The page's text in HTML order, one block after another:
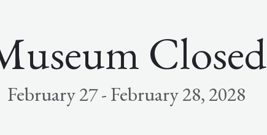
Closed
February 27 - February 28, 2028